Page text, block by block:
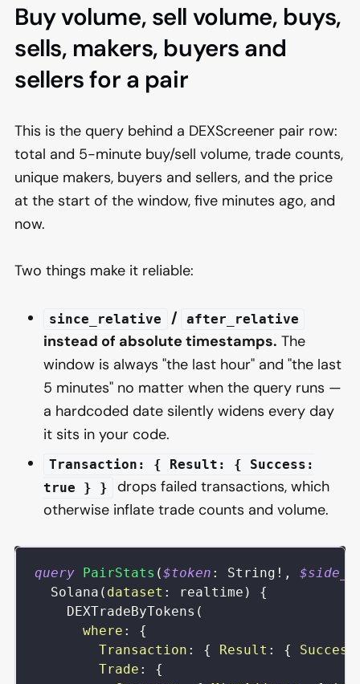
Buy volume, sell volume, buys,
sells, makers, buyers and
sellers for a pair
This is the query behind a DEXScreener pair row:
total and 5-minute buy/sell volume, trade counts,
unique makers, buyers and sellers, and the price
at the start of the window, five minutes ago, and
now.
Two things make it reliable:
since_relative / after_relative
instead of absolute timestamps. The
window is always "the last hour" and "the last
5 minutes" no matter when the query runs —
a hardcoded date silently widens every day
it sits in your code.
Transaction: { Result: { Success:
true } }
drops failed transactions, which
otherwise inflate trade counts and volume.
query PairStats ($token : String ! ,
Solana ( dataset : realtime )
{
DEXTradeByTokens (
where :
{
Transaction : { Result : { Success
Trade :
{